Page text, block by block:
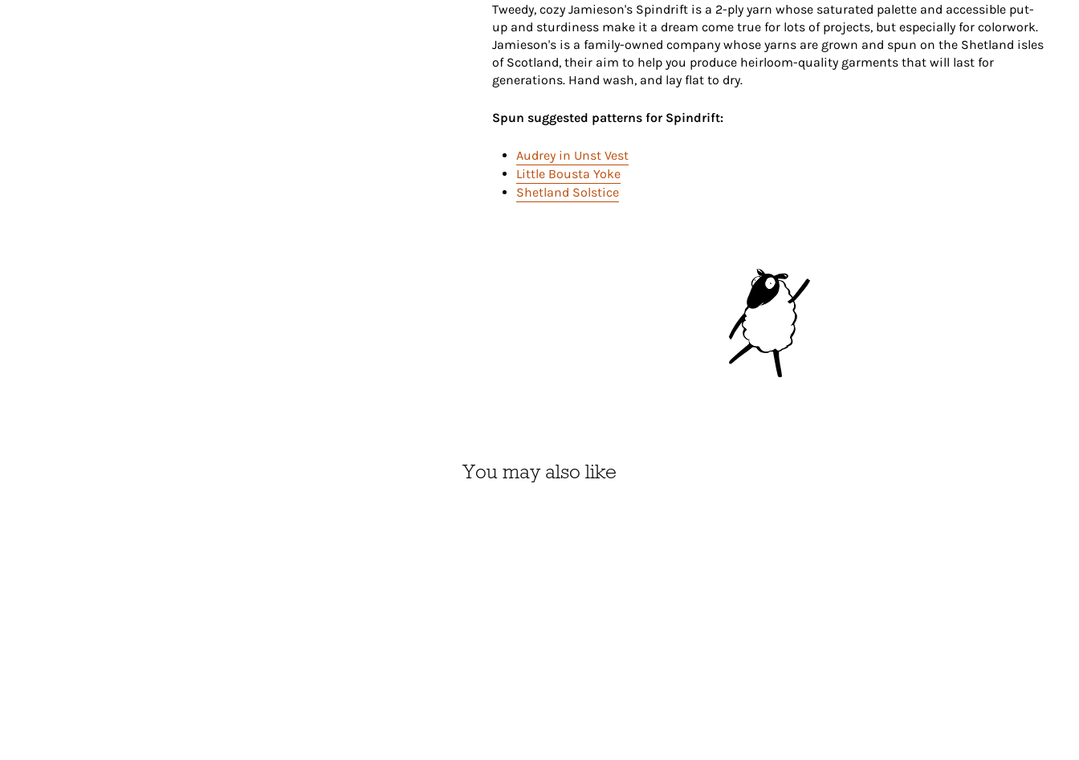
Tweedy, cozy Jamieson's Spindrift is a 2-ply yarn whose saturated palette and accessible put-
up and sturdiness make it a dream come true for lots of projects, but especially for colorwork.
Jamieson's is a family-owned company whose yarns are grown and spun on the Shetland isles
of Scotland, their aim to help you produce heirloom-quality garments that will last for
generations. Hand wash, and lay flat to dry.
Spun suggested patterns for Spindrift:
Audrey in Unst Vest
Little Bousta Yoke
Shetland Solstice
You may also like